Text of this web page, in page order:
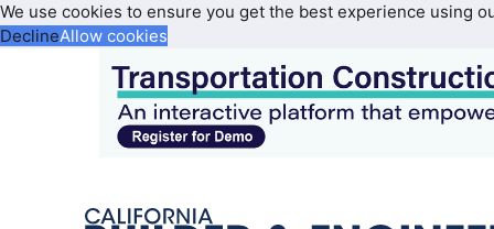
We use cookies to ensure you get the best experience using
DeclineAllow cookies